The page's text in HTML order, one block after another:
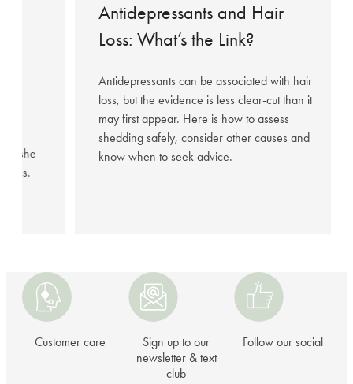
she
Antidepressants and Hair
Loss: What’s the Link?
Antidepressants can be associated with hair
loss, but the evidence is less clear-cut than it
may first appear. Here is how to assess
shedding safely, consider other causes and
know when to seek advice.
care
Customer care
up
our
newsletter
&
Sign up to our
newsletter & text
club
our
Follow our social